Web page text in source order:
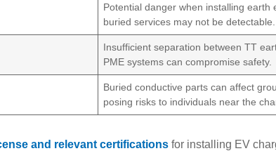
Potential danger when installing earth
buried services may not be detectable.
Insufficient separation between TT
PME systems can compromise safety.
Buried conductive parts can affect
posing risks to individuals near the
and relevant certifications for installing EV